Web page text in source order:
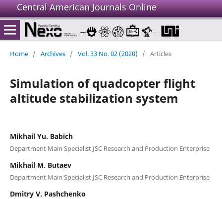
Central American Journals Online
Home / Archives / Vol. 33 No. 02 (2020) / Articles
Simulation of quadcopter flight
altitude stabilization system
Mikhail Yu. Babich
Department Main Specialist JSC Research and Production Enterprise
Mikhail M. Butaev
Department Main Specialist JSC Research and Production Enterprise
Dmitry V. Pashchenko